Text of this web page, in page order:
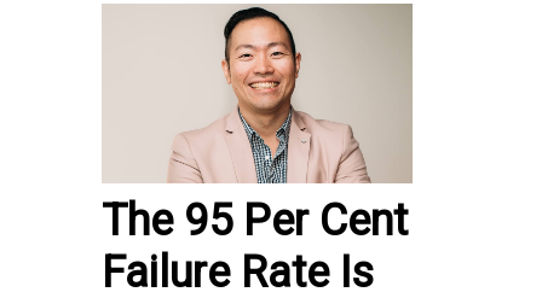
The 95 Per Cent
Failure Rate Is